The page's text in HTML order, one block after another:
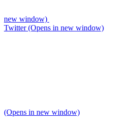
new window)
Twitter (Opens in new window)
(Opens in new window)